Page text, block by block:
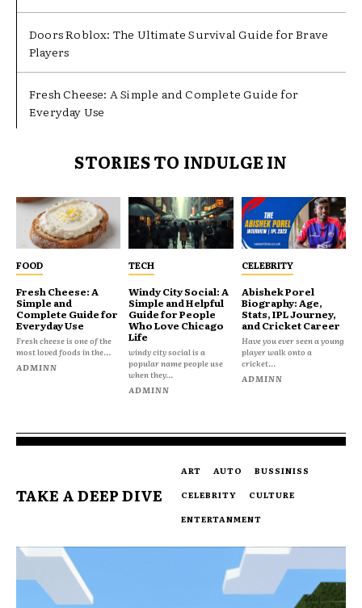
Doors Roblox: The Ultimate Survival Guide for Brave
Players
Fresh Cheese: A Simple and Complete Guide for
Everyday Use
STORIES TO INDULGE IN
FOOD
Fresh Cheese: A
Simple and
Complete Guide for
Everyday Use
Fresh cheese is one of the
most loved foods in the...
ADMINN
TECH
Windy City Social: A
Simple and Helpful
Guide for People
Who Love Chicago
Life
windy city social is a
popular name people use
when they...
ADMINN
CELEBRITY
Abishek Porel
Biography: Age,
Stats, IPL Journey,
and Cricket Career
Have you ever seen a young
player walk onto a
cricket...
ADMINN
TAKE A DEEP DIVE
ART AUTO
BUSSINISS
CELEBRITY
CULTURE
ENTERTANMENT